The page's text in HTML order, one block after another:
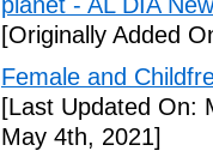
[Originally Added
Female and
[Last Updated On:
May 4th, 2021]